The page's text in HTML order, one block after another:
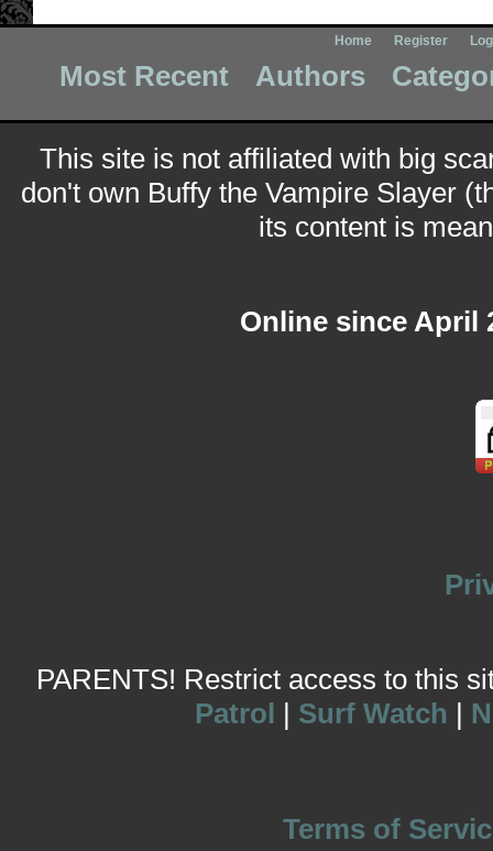
Home Register
Most Recent Authors
This site is not affiliated with big
don't own Buffy the Vampire Slayer
its content is
Online since April
PARENTS! Restrict access to this
Patrol | Surf Watch |
Terms of